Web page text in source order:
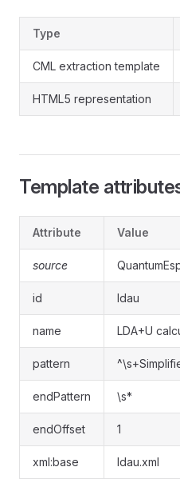
Type
CML extraction template
HTML5 representation
Template
Attribute Value
source
id ldau
name LDA+U
pattern
endPattern \s*
endOffset 1
xml:base ldau.xml